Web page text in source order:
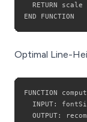
  RETURN scale
Optimal Line-
FUNCTION
  INPUT
:
  OUTPUT
: